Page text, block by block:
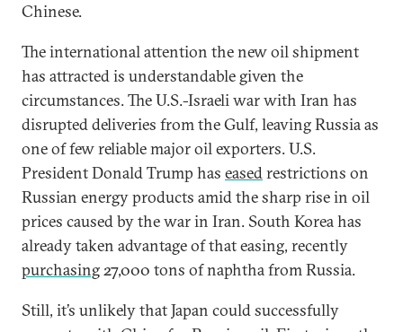
Chinese.
The international attention the new oil shipment
has attracted is understandable given the
circumstances. The U.S.-Israeli war with Iran has
disrupted deliveries from the Gulf, leaving Russia as
one of few reliable major oil exporters. U.S.
President Donald Trump has easedrestrictions on
Russian energy products amid the sharp rise in oil
prices caused by the war in Iran. South Korea has
already taken advantage of that easing, recently
purchasing27,000 tons of naphtha from Russia.
Still, it’s unlikely that Japan could successfully